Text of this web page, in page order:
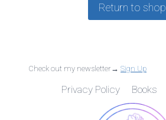
Return to shop
Check out my newsletter→ Sign Up
Privacy Policy Books